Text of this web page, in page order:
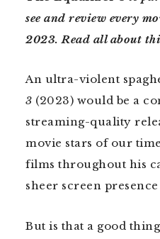
see and review every
2023. Read all about
An ultra-violent
3 (2023) would be a
streaming-quality
movie stars of our
films throughout his
sheer screen
But is that a good